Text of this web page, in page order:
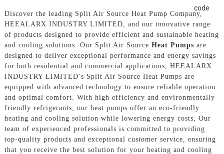
Discover the leading Split Air Source Heat Pump Company,
HEEALARX INDUSTRY LIMITED, and our innovative range
of products designed to provide efficient and sustainable heating
and cooling solutions. Our Split Air Source Heat Pumps are
designed to deliver exceptional performance and energy savings
for both residential and commercial applications, HEEALARX
INDUSTRY LIMITED’s Split Air Source Heat Pumps are
equipped with advanced technology to ensure reliable operation
and optimal comfort. With high efficiency and environmentally
friendly refrigerants, our heat pumps offer an eco-friendly
heating and cooling solution while lowering energy costs, Our
team of experienced professionals is committed to providing
top-quality products and exceptional customer service, ensuring
that you receive the best solution for your heating and cooling